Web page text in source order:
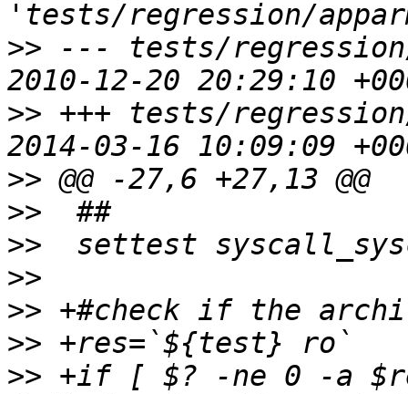
>> --- tests/
>> +++ tests/
>>
>>
>>
>>
>>
>>
>> +if [ $? -ne 0 -a